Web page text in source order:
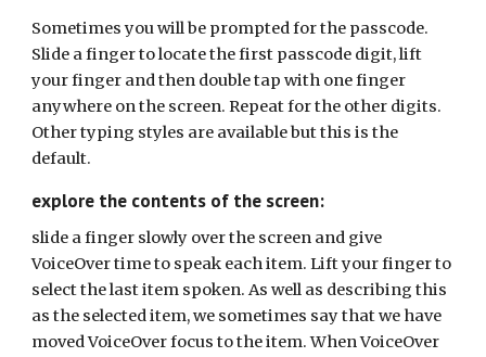
Sometimes you will be prompted for the passcode.
Slide a finger to locate the first passcode digit, lift
your finger and then double tap with one finger
anywhere on the screen. Repeat for the other digits.
Other typing styles are available but this is the
default.
explore the contents of the screen:
slide a finger slowly over the screen and give
VoiceOver time to speak each item. Lift your finger to
select the last item spoken. As well as describing this
as the selected item, we sometimes say that we have
moved VoiceOver focus to the item. When VoiceOver